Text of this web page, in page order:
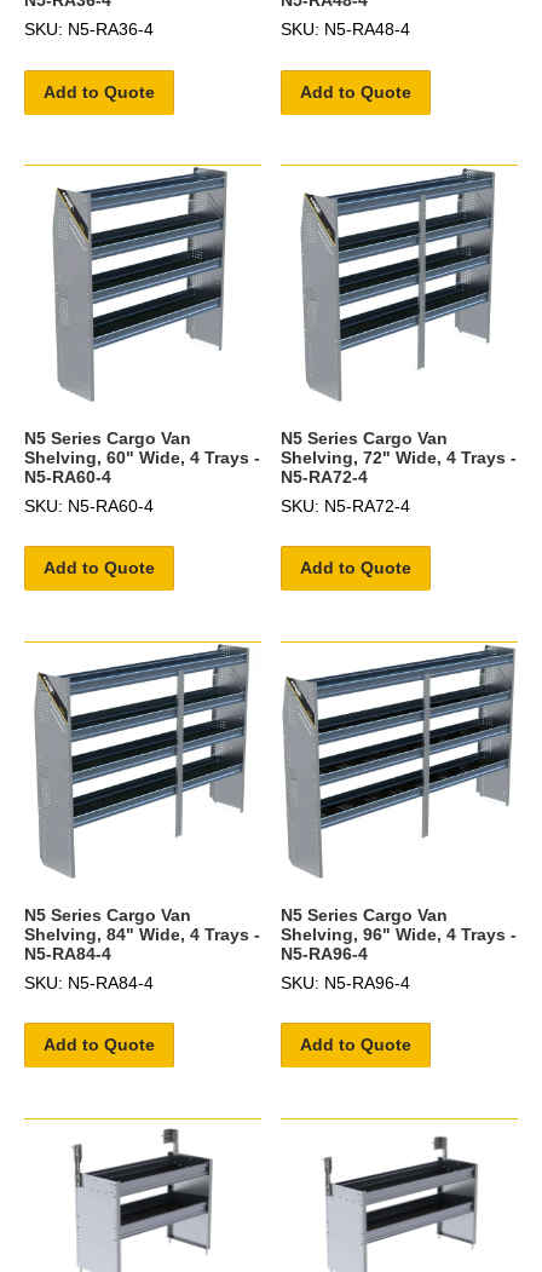
SKU: N5-RA36-4
Add to Quote
SKU: N5-RA48-4
Add to Quote
N5 Series Cargo Van
Shelving, 60" Wide, 4 Trays -
N5-RA60-4
SKU: N5-RA60-4
Add to Quote
N5 Series Cargo Van
Shelving, 72" Wide, 4 Trays -
N5-RA72-4
SKU: N5-RA72-4
Add to Quote
N5 Series Cargo Van
Shelving, 84" Wide, 4 Trays -
N5-RA84-4
SKU: N5-RA84-4
Add to Quote
N5 Series Cargo Van
Shelving, 96" Wide, 4 Trays -
N5-RA96-4
SKU: N5-RA96-4
Add to Quote